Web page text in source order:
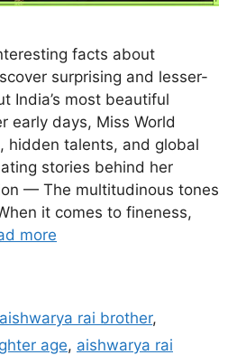
facts about
surprising and lesser-
India’s most beautiful
early days, Miss World
hidden talents, and global
stories behind her
— The multitudinous tones
it comes to fineness,
more
aishwarya rai brother,
age, aishwarya rai